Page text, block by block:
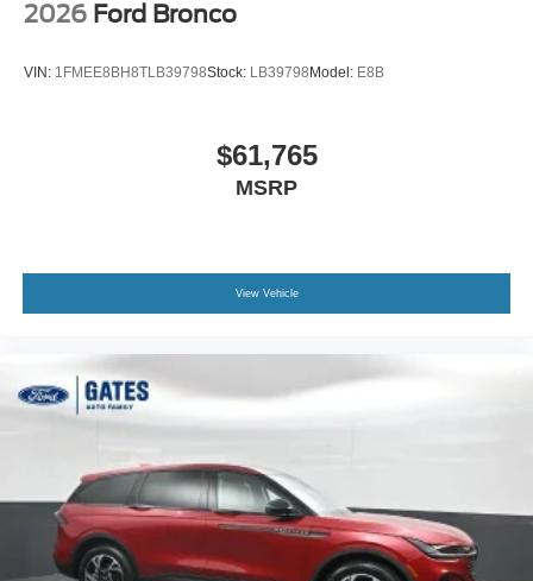
2026 Ford Bronco
VIN: 1FMEE8BH8TLB39798Stock: LB39798 Model: E8B
$61,765
MSRP
View Vehicle